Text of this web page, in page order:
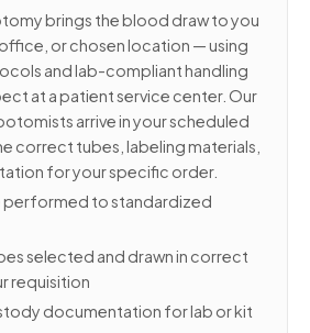
brings the blood draw to you
or chosen location — using
and lab-compliant handling
at a patient service center. Our
arrive in your scheduled
correct tubes, labeling materials,
for your specific order.
performed to standardized
selected and drawn in correct
requisition
documentation for lab or kit